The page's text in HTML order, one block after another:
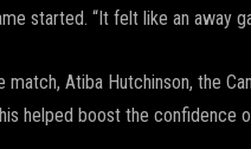
started. “It felt like an away
Atiba Hutchinson, the
helped boost the confidence